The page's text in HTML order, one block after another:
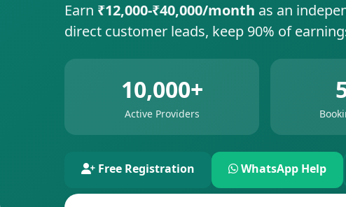
Earn ₹12,000-₹40,000/month as an
direct customer leads, keep 90% of
10,000+
Active Providers
Free Registration WhatsApp Help